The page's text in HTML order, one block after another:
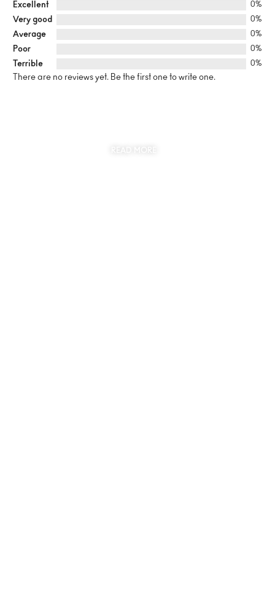
Excellent
0%
Very good 0%
Average 0%
Poor 0%
Terrible 0%
There are no reviews yet. Be the first one to write one.
READ MORE